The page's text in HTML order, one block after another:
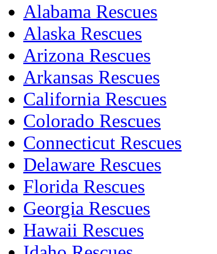
Alabama Rescues
Alaska Rescues
Arizona Rescues
Arkansas Rescues
California Rescues
Colorado Rescues
Connecticut Rescues
Delaware Rescues
Florida Rescues
Georgia Rescues
Hawaii Rescues